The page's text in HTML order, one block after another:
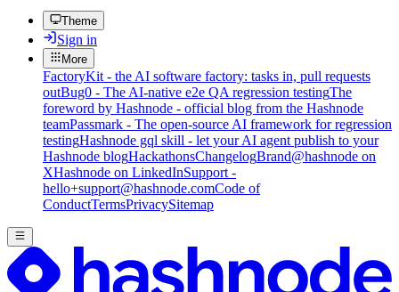
Theme
Sign in
More
FactoryKit - the AI software factory: tasks in, pull requests
outBug0 - The AI-native e2e QA regression testingThe
foreword by Hashnode - official blog from the Hashnode
teamPassmark - The open-source AI framework for regression
testingHashnode gql skill - let your AI agent publish to your
Hashnode blogHackathonsChangelogBrand@hashnode on
XHashnode on LinkedInSupport -
hello+support@hashnode.comCode of
ConductTermsPrivacySitemap